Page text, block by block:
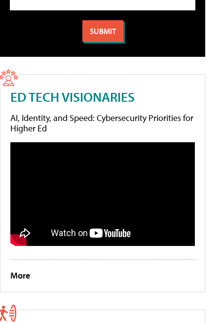
ED TECH VISIONARIES
AI, Identity, and Speed: Cybersecurity Priorities for
Higher Ed
More